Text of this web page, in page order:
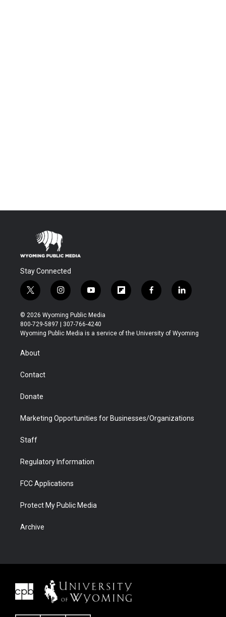
Stay Connected
t
w
i
t
t
r
i
n
s
t
a
y
o
u
t
u
f
l
b
f
a
b
l
i
e
© 2026 Wyoming Public Media
800-729-5897 | 307-766-4240
Wyoming Public Media is a service of the University of Wyoming
About
Contact
Donate
Marketing Opportunities for Businesses/Organizations
Staff
Regulatory Information
FCC Applications
Protect My Public Media
Archive